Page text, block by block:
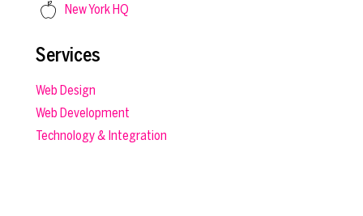
New York HQ
Services
Web Design
Web Development
Technology & Integration